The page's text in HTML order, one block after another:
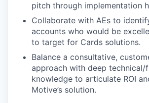
pitch through implementation
Collaborate with AEs to
accounts who would be
to target for Cards solutions.
Balance a consultative,
approach with deep technical/
knowledge to articulate ROI
Motive’s solution.